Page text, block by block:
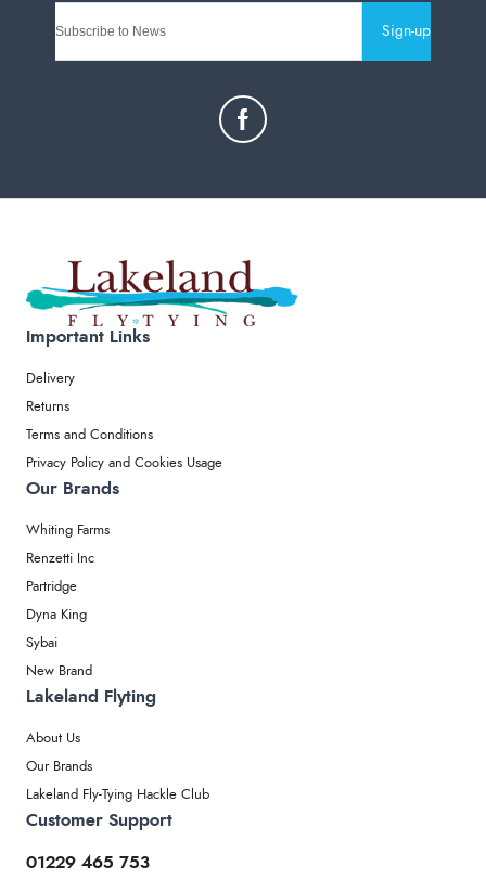
Sign-up
Important Links
Delivery
Returns
Terms and Conditions
Privacy Policy and Cookies Usage
Our Brands
Whiting Farms
Renzetti Inc
Partridge
Dyna King
Sybai
New Brand
Lakeland Flyting
About Us
Our Brands
Lakeland Fly-Tying Hackle Club
Customer Support
01229 465 753